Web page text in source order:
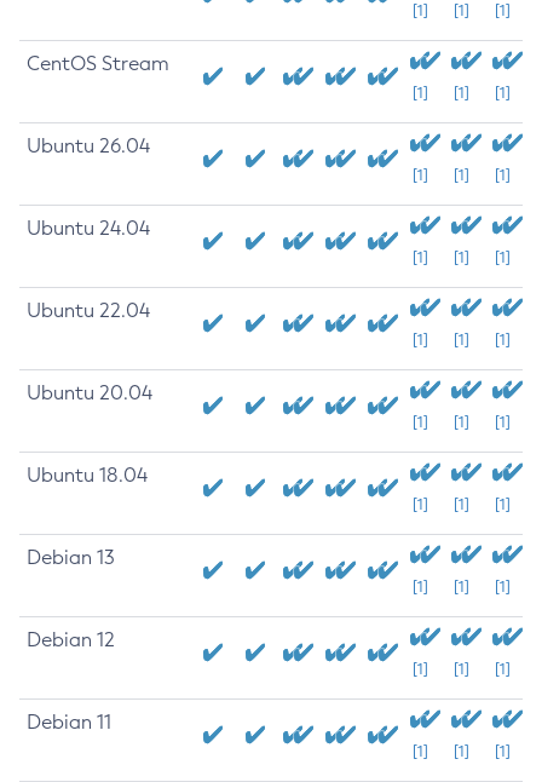
[1] [1] [1]
CentOS Stream
[1] [1] [1]
Ubuntu 26.04
[1] [1] [1]
Ubuntu 24.04
[1] [1] [1]
Ubuntu 22.04
[1] [1] [1]
Ubuntu 20.04
[1] [1] [1]
Ubuntu 18.04
[1] [1] [1]
Debian 13
[1] [1] [1]
Debian 12
[1] [1] [1]
Debian 11
[1] [1] [1]